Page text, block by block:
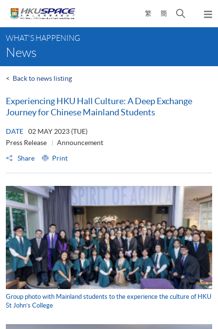
content
繁 簡
Open
search
content
start
WHAT'S HAPPENING
News
< Back to news listing
Experiencing HKU Hall Culture: A Deep Exchange
Journey for Chinese Mainland Students
DATE
02 MAY 2023 (TUE)
Press Release
Announcement
Share
Print
Group photo with Mainland students to the experience the culture of HKU
St John’s College